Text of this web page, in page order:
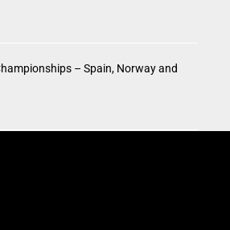
– Spain, Norway and